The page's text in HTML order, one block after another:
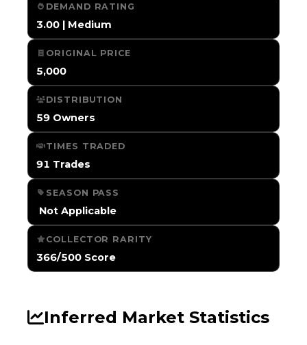
DEMAND RATING
3.00 | Medium
ORIGINAL PRICE
5,000
DISTRIBUTION
59 Owners
TIMES TRADED
91 Trades
SEASON PASS
️ Not Applicable
COLLECTOR RARITY
366/500 Score
Inferred Market Statistics